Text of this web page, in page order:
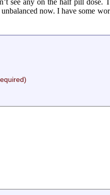
see any on the half pill
now. I have some